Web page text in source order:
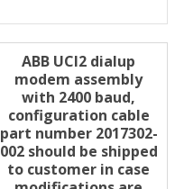
ABB UCI2 dialup
modem assembly
with 2400 baud,
configuration cable
part number 2017302-
002 should be shipped
to customer in case